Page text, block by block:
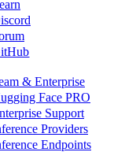
& Enterprise
Face PRO
Support
Providers
Endpoints